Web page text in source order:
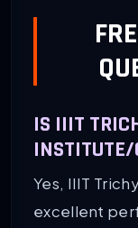
IS IIIT
INSTITUTE/
Yes, IIIT
excellent